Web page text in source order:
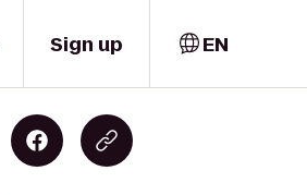
Sign up EN